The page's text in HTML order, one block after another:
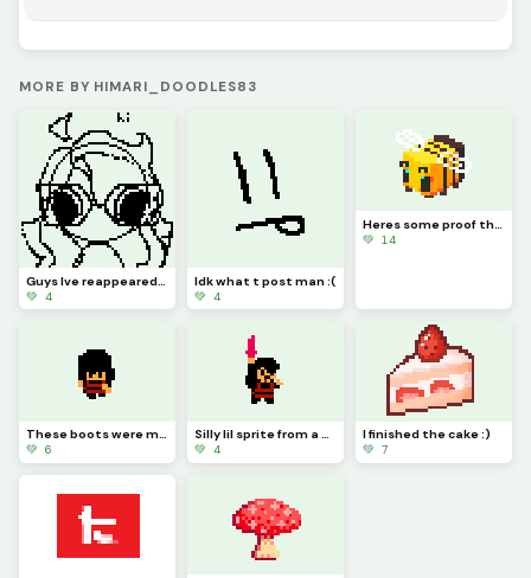
MORE BY HIMARI_DOODLES83
💚 4
Idk what t post man :(
💚 4
Heres some proof that I havent burnt to a crisp, unlike my bread
💚 14
These boots were made for walking, and walkings just what theyll do (Work in progress)
💚 6
Silly lil sprite from a silly little game
💚 4
I finished the cake :)
💚 7